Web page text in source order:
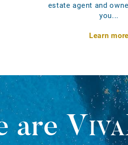
estate agent and
you...
Learn more
are